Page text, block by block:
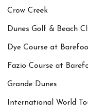
Crow Creek
Dunes Golf & Beach
Dye Course at
Fazio Course at
Grande Dunes
International World